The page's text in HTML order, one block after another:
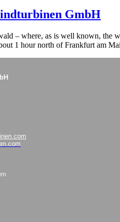
GmbH
– where, as is well known, the
1 hour north of Frankfurt am